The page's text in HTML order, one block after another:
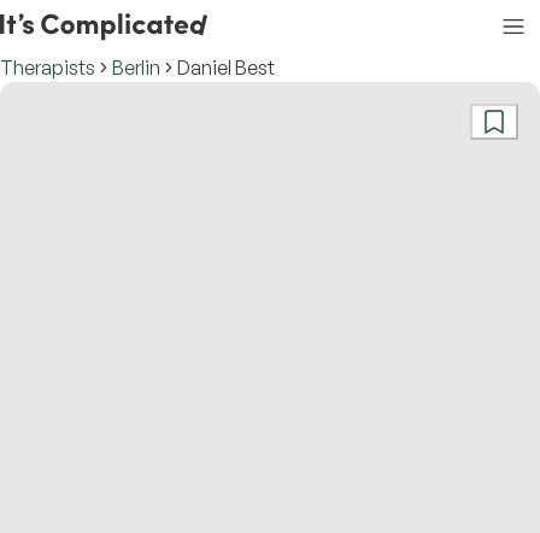
Therapists Berlin Daniel Best